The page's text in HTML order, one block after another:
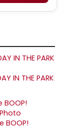
IN THE PARK
BOOP!